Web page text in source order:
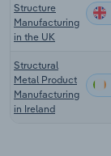
Structure
Manufacturing
in the UK
Structural
Metal Product
Manufacturing
in Ireland